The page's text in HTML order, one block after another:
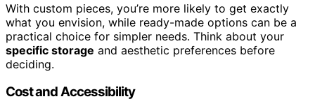
With custom pieces, you’re more likely to get exactly
what you envision, while ready-made options can be a
practical choice for simpler needs. Think about your
specific storage and aesthetic preferences before
deciding.
Cost and Accessibility